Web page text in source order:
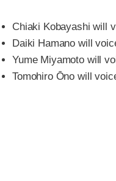
Chiaki Kobayashi will
Daiki Hamano will
Yume Miyamoto will
Tomohiro Ōno will